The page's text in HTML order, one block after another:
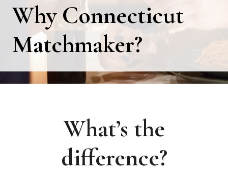
Why Connecticut
Matchmaker?
What’s the
difference?